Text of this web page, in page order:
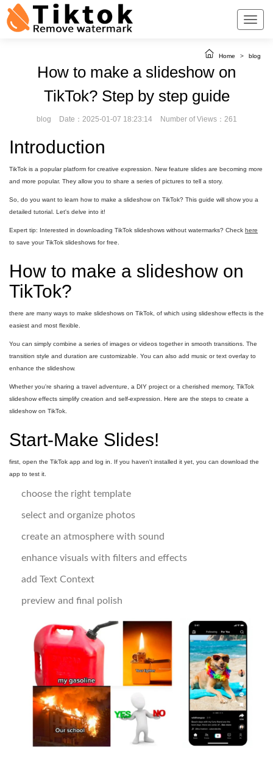
Home > blog
How to make a slideshow on
TikTok? Step by step guide
blog Date：2025-01-07 18:23:14 Number of Views：261
Introduction
TikTok is a popular platform for creative expression. New feature slides are becoming more
and more popular. They allow you to share a series of pictures to tell a story.
So, do you want to learn how to make a slideshow on TikTok? This guide will show you a
detailed tutorial. Let's delve into it!
Expert tip: Interested in downloading TikTok slideshows without watermarks? Check here
to save your TikTok slideshows for free.
How to make a slideshow on
TikTok?
there are many ways to make slideshows on TikTok, of which using slideshow effects is the
easiest and most flexible.
You can simply combine a series of images or videos together in smooth transitions. The
transition style and duration are customizable. You can also add music or text overlay to
enhance the slideshow.
Whether you're sharing a travel adventure, a DIY project or a cherished memory, TikTok
slideshow effects simplify creation and self-expression. Here are the steps to create a
slideshow on TikTok.
Start-Make Slides!
first, open the TikTok app and log in. If you haven't installed it yet, you can download the
app to test it.
choose the right template
select and organize photos
create an atmosphere with sound
enhance visuals with filters and effects
add Text Context
preview and final polish